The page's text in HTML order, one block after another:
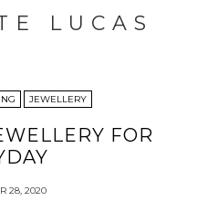
LUCAS
JEWELLERY
FOR
28, 2020